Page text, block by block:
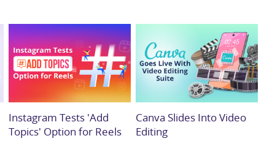
Instagram Tests 'Add
Topics' Option for Reels
Canva Slides Into Video
Editing